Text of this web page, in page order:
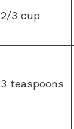
2/3 cup
3 teaspoons